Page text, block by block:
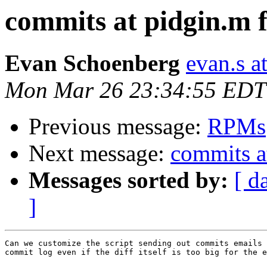
commits at pidgin.m
Evan Schoenberg evan.s
Mon Mar 26 23:34:55
Previous message: RPMs
Next message: commits
Messages sorted by: [
]
Can we customize the script sending out commits
commit log even if the diff itself is too big for the